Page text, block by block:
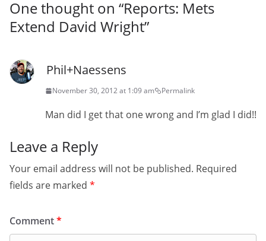
One thought on “Reports: Mets
Extend David Wright”
Phil+Naessens
November 30, 2012 at 1:09 am Permalink
Man did I get that one wrong and I’m glad I did!!
Leave a Reply
Your email address will not be published. Required
fields are marked *
Comment*